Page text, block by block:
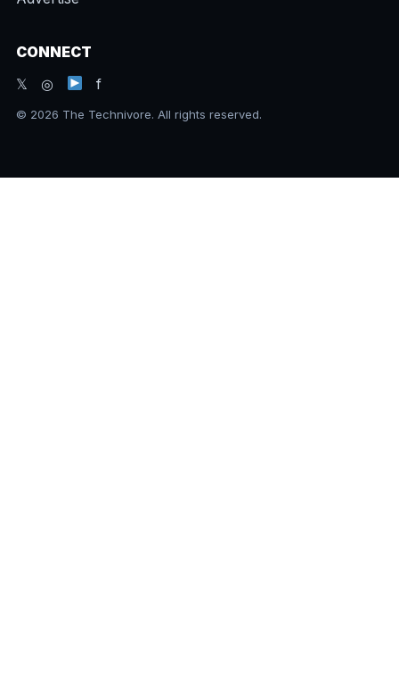
CONNECT
𝕏 ◎
f
© 2026 The Technivore. All rights reserved.